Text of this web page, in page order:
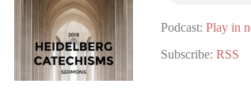
Podcast: Play in
Subscribe: RSS